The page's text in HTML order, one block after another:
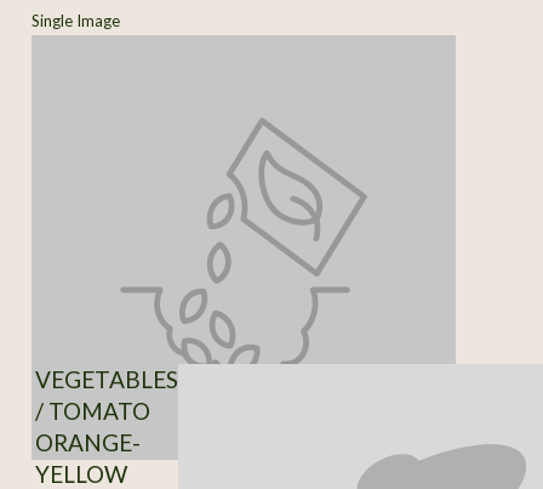
Single Image
VEGETABLES
/ TOMATO
ORANGE-
YELLOW